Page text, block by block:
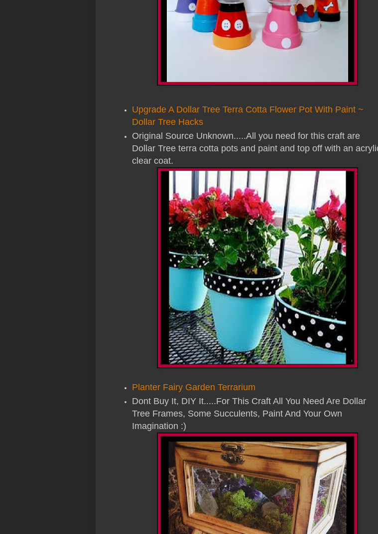
Upgrade A Dollar Tree Terra Cotta Flower Pot With Paint ~
Dollar Tree Hacks
Original Source Unknown.....All you need for this craft are
Dollar Tree terra cotta pots and paint and top off with an
clear coat.
Planter Fairy Garden Terrarium
Dont Buy It, DIY It.....For This Craft All You Need Are Dollar
Tree Frames, Some Succulents, Paint And Your Own
Imagination :)